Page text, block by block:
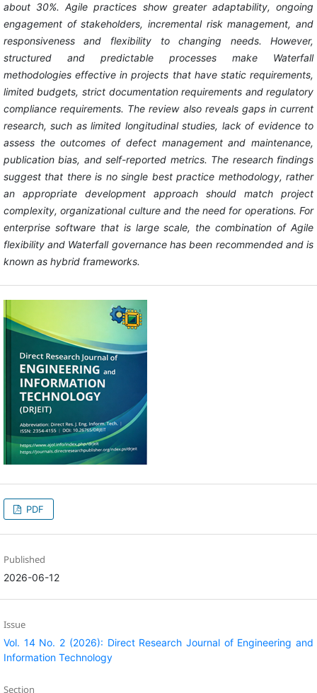
about 30%. Agile practices show greater adaptability, ongoing
engagement of stakeholders, incremental risk management, and
responsiveness and flexibility to changing needs. However,
structured and predictable processes make Waterfall
methodologies effective in projects that have static requirements,
limited budgets, strict documentation requirements and regulatory
compliance requirements. The review also reveals gaps in current
research, such as limited longitudinal studies, lack of evidence to
assess the outcomes of defect management and maintenance,
publication bias, and self-reported metrics. The research findings
suggest that there is no single best practice methodology, rather
an appropriate development approach should match project
complexity, organizational culture and the need for operations. For
enterprise software that is large scale, the combination of Agile
flexibility and Waterfall governance has been recommended and is
known as hybrid frameworks.
PDF
Published
2026-06-12
Issue
Vol. 14 No. 2 (2026): Direct Research Journal of Engineering and
Information Technology
Section